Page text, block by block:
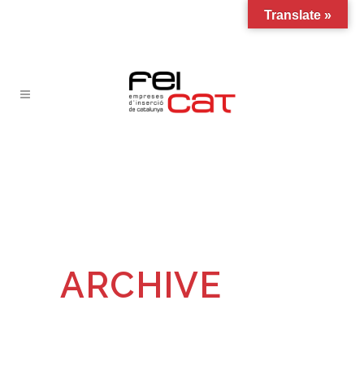
ARCHIVE
Translate »